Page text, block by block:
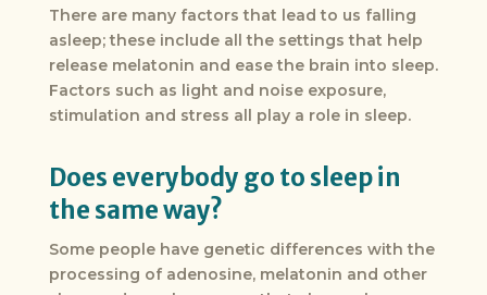
There are many factors that lead to us falling
asleep; these include all the settings that help
release melatonin and ease the brain into sleep.
Factors such as light and noise exposure,
stimulation and stress all play a role in sleep.
Does everybody go to sleep in
the same way?
Some people have genetic differences with the
processing of adenosine, melatonin and other